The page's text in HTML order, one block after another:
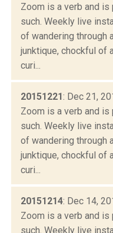
Zoom is a verb and
such. Weekly live
of wandering through
junktique, chockful of
curi...
20151221: Dec 21,
Zoom is a verb and
such. Weekly live
of wandering through
junktique, chockful of
curi...
20151214: Dec 14,
Zoom is a verb and
such. Weekly live